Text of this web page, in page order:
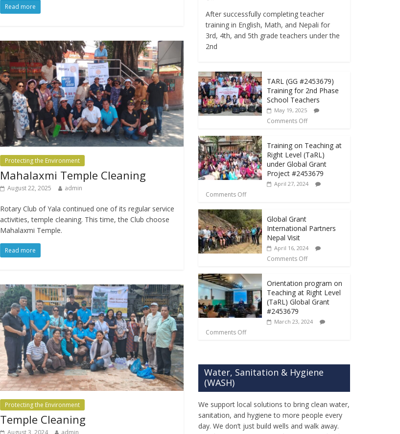
Read more
Protecting the Environment
Mahalaxmi Temple Cleaning
August 22, 2025 admin
Rotary Club of Yala continued one of its regular service
activities, temple cleaning. This time, the Club choose
Mahalaxmi Temple.
Read more
Protecting the Environment
Temple Cleaning
After successfully completing teacher
training in English, Math, and Nepali for
3rd, 4th, and 5th grade teachers under the
2nd
TARL (GG #2453679)
Training for 2nd Phase
School Teachers
May 19, 2025
Comments Off
Training on Teaching at
Right Level (TaRL)
under Global Grant
Project #2453679
April 27, 2024
Comments Off
Global Grant
International Partners
Nepal Visit
April 16, 2024
Comments Off
Orientation program on
Teaching at Right Level
(TaRL) Global Grant
#2453679
March 23, 2024
Comments Off
Water, Sanitation & Hygiene
(WASH)
We support local solutions to bring clean water,
sanitation, and hygiene to more people every
day. We don’t just build wells and walk away.